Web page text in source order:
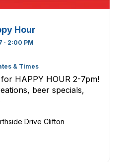
Hour
· 2:00 PM
& Times
HAPPY HOUR 2-7pm!
beer specials,
Drive Clifton